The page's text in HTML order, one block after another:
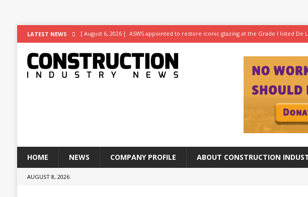
LATEST NEWS [ August 6, 2026 ] ASWS appointed to restore iconic glazing at the Grade I listed De
[ August 3, 2026 ] Affordable coolth
Construction leader turns to RIB Software for digital advantage
Work on Hull’s brand-new ambulance station progresses at a
HOME NEWS COMPANY PROFILE ABOUT CONSTRUCTION
AUGUST 8, 2026